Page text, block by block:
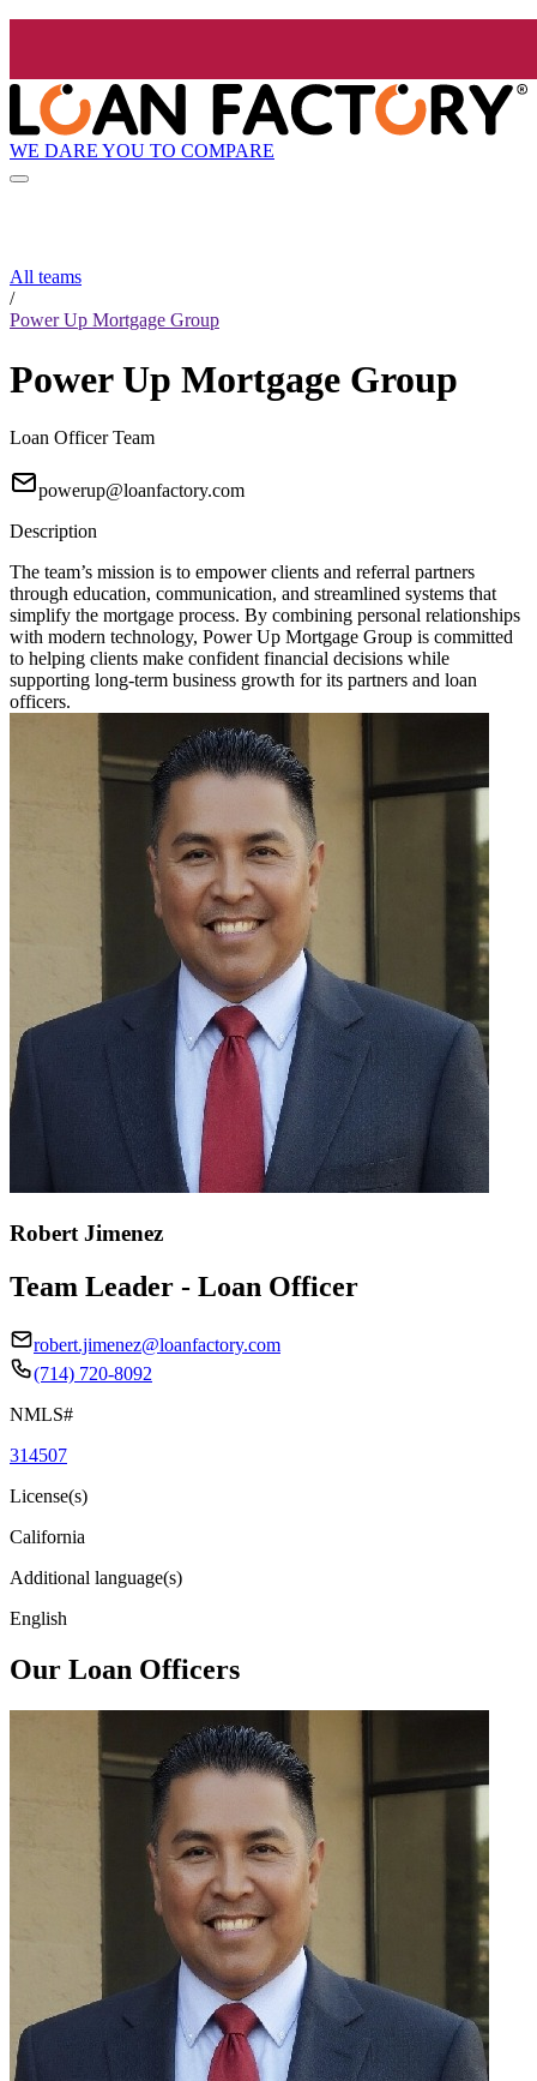
WE DARE YOU TO COMPARE
All teams
/
Power Up Mortgage Group
Power Up Mortgage Group
Loan Officer Team
powerup@loanfactory.com
Description
The team’s mission is to empower clients and referral partners
through education, communication, and streamlined systems that
simplify the mortgage process. By combining personal relationships
with modern technology, Power Up Mortgage Group is committed
to helping clients make confident financial decisions while
supporting long-term business growth for its partners and loan
officers.
Robert Jimenez
Team Leader - Loan Officer
robert.jimenez@loanfactory.com
(714) 720-8092
NMLS#
314507
License(s)
California
Additional language(s)
English
Our Loan Officers